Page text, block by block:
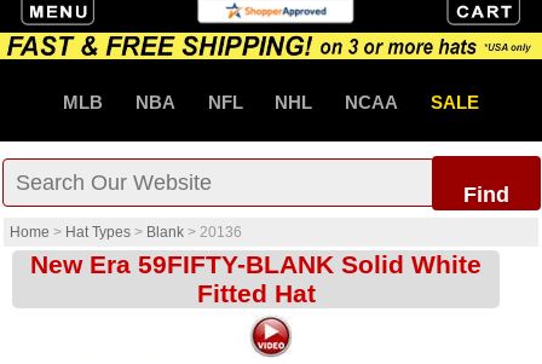
MLB NBA NFL NHL NCAA SALE
Find
Home > Hat Types > Blank > 20136
New Era 59FIFTY-BLANK Solid White
Fitted Hat